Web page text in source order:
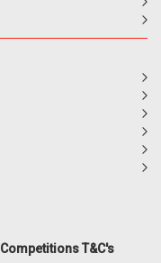
Competitions T&C's